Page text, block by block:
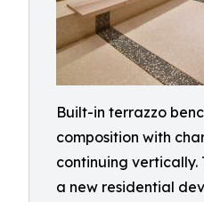
Built-in terrazzo
composition with
continuing vertically.
a new residential